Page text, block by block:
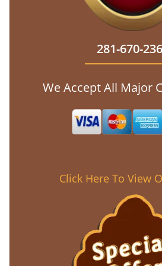
281-670-
We Accept All Major
Click Here To View